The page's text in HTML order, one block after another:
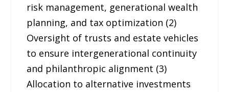
risk management, generational wealth
planning, and tax optimization (2)
Oversight of trusts and estate vehicles
to ensure intergenerational continuity
and philanthropic alignment (3)
Allocation to alternative investments